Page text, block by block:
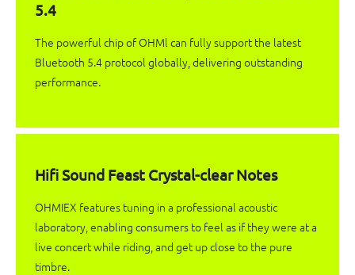
5.4
The powerful chip of OHMl can fully support the latest
Bluetooth 5.4 protocol globally, delivering outstanding
performance.
Hifi Sound Feast Crystal-clear Notes
OHMIEX features tuning in a professional acoustic
laboratory, enabling consumers to feel as if they were at a
live concert while riding, and get up close to the pure
timbre.